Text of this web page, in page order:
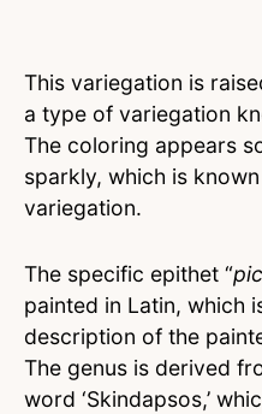
This variegation is
a type of variegation
The coloring appears
sparkly, which is
variegation.
The specific epithet “
painted in Latin, which
description of the
The genus is derived
word ‘Skindapsos,’